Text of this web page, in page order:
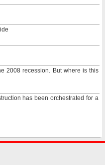
2008 recession. But where is this
has been orchestrated for a